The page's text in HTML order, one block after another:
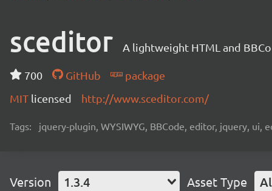
sceditor A lightweight HTML and
700 GitHub
package
MIT licensed http://www.sceditor.com/
Tags: jquery-plugin, WYSIWYG, BBCode, editor, jquery, ui,
Version 1.3.4 Asset Type